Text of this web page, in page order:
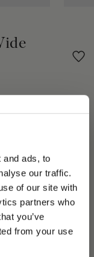
and ads, to
our traffic.
of our site with
partners who
you’ve
from your use
States, do
collection is a
in fine wool
grosgrain tonal hat
Andrea hat is a
Wear yours
white and cool